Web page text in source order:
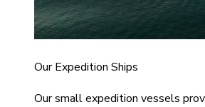
Our Expedition Ships
Our small expedition vessels